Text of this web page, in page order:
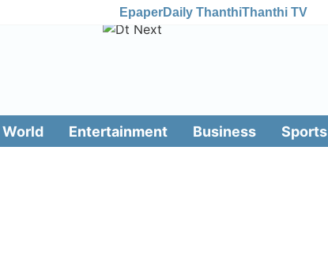
EpaperDaily ThanthiThanthi TV
World Entertainment Business Sports